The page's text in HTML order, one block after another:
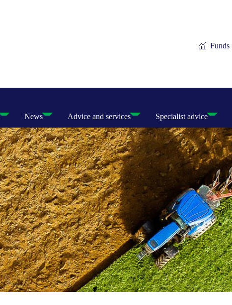
Funds
News Advice and services Specialist advice